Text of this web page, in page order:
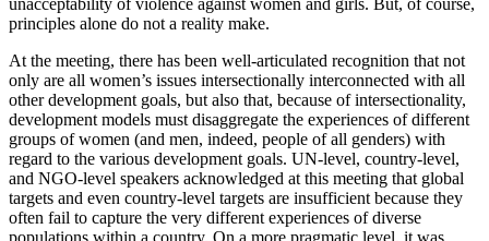
unacceptability of violence against women and girls. But, of course,
principles alone do not a reality make.
At the meeting, there has been well-articulated recognition that not
only are all women’s issues intersectionally interconnected with all
other development goals, but also that, because of intersectionality,
development models must disaggregate the experiences of different
groups of women (and men, indeed, people of all genders) with
regard to the various development goals. UN-level, country-level,
and NGO-level speakers acknowledged at this meeting that global
targets and even country-level targets are insufficient because they
often fail to capture the very different experiences of diverse
populations within a country. On a more pragmatic level, it was